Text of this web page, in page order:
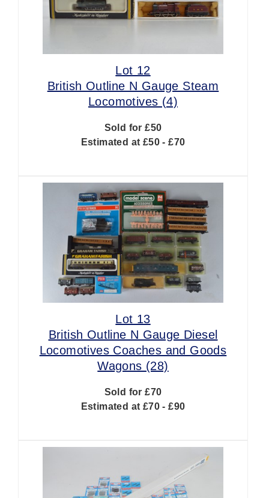
Lot 12
British Outline N Gauge Steam
Locomotives (4)
Sold for £50
Estimated at £50 - £70
Lot 13
British Outline N Gauge Diesel
Locomotives Coaches and Goods
Wagons (28)
Sold for £70
Estimated at £70 - £90